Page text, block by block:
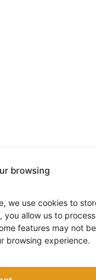
browsing
we use cookies to
allow us to
features may not
browsing experience.